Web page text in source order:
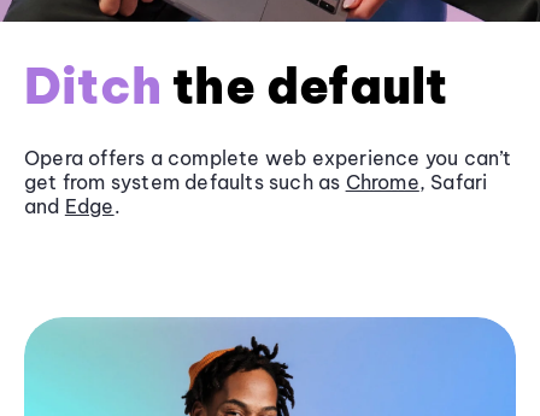
Ditch the default
Opera offers a complete web experience you can’t
get from system defaults such as Chrome, Safari
and Edge.